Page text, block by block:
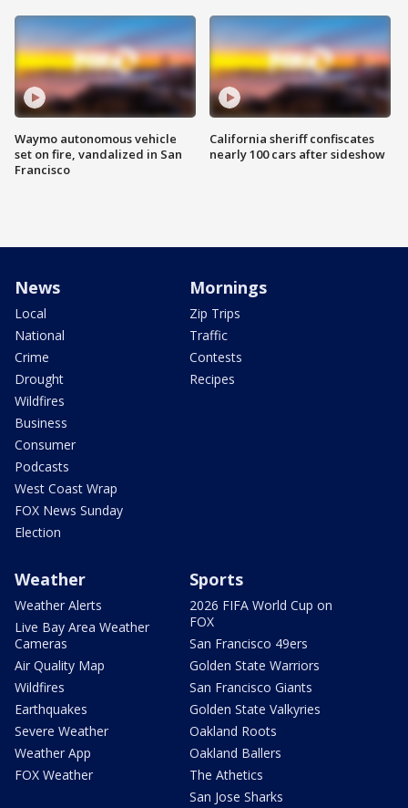
Waymo autonomous vehicle
set on fire, vandalized in San
Francisco
California sheriff confiscates
nearly 100 cars after sideshow
News
Local
National
Crime
Drought
Wildfires
Business
Consumer
Podcasts
West Coast Wrap
FOX News Sunday
Election
Mornings
Zip Trips
Traffic
Contests
Recipes
Weather
Weather Alerts
Live Bay Area Weather
Cameras
Air Quality Map
Wildfires
Earthquakes
Severe Weather
Weather App
FOX Weather
Sports
2026 FIFA World Cup on
FOX
San Francisco 49ers
Golden State Warriors
San Francisco Giants
Golden State Valkyries
Oakland Roots
Oakland Ballers
The Athetics
San Jose Sharks